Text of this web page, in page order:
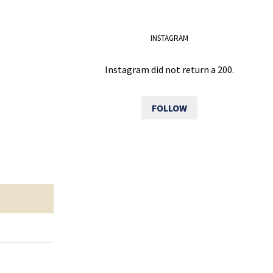
INSTAGRAM
Instagram did not return a 200.
FOLLOW